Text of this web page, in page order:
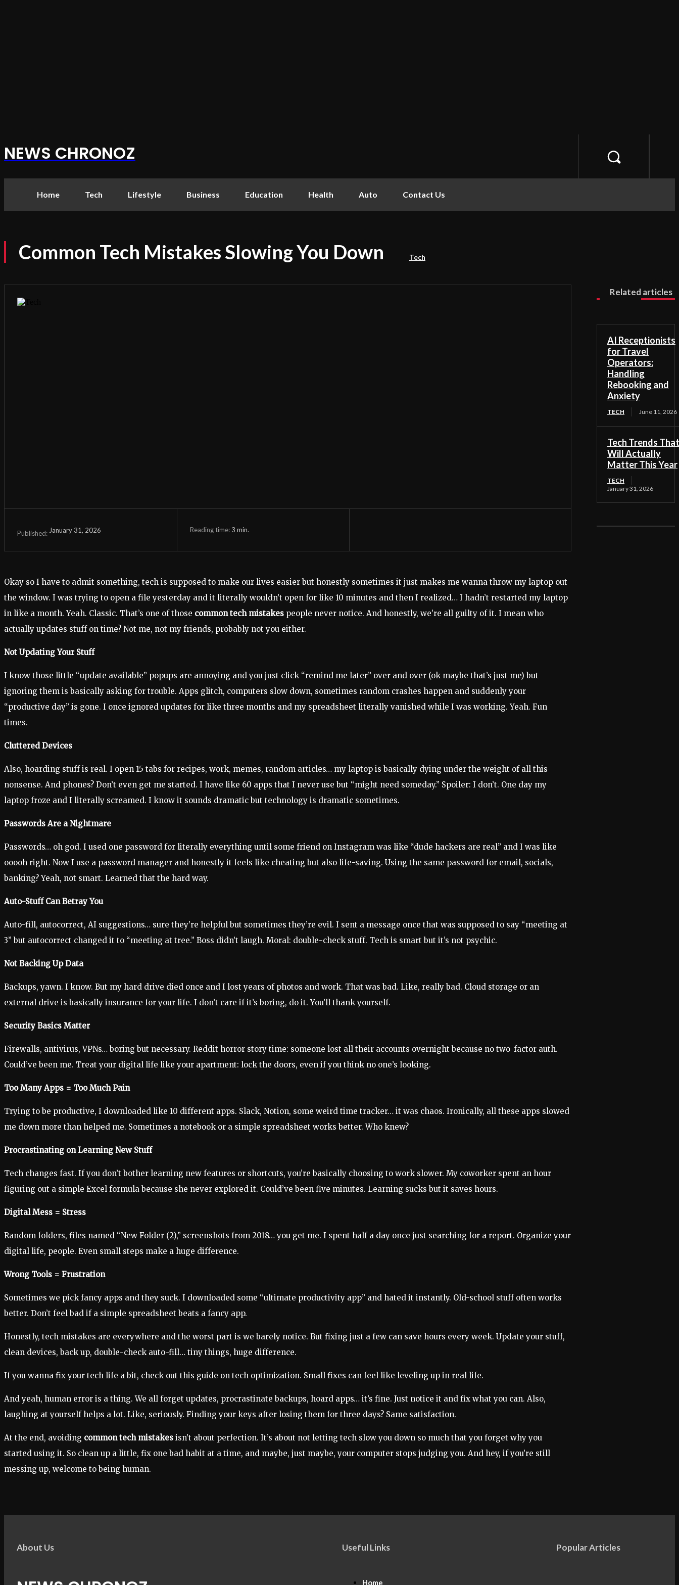
NEWS CHRONOZ
Home Tech Lifestyle Business Education Health Auto Contact Us
Common Tech Mistakes Slowing You Down Tech
Published: January 31, 2026 Reading time:3 min.
Okay so I have to admit something, tech is supposed to make our lives easier but honestly sometimes it just makes me wanna throw my laptop out
the window. I was trying to open a file yesterday and it literally wouldn’t open for like 10 minutes and then I realized… I hadn’t restarted my laptop
in like a month. Yeah. Classic. That’s one of those common tech mistakes people never notice. And honestly, we’re all guilty of it. I mean who
actually updates stuff on time? Not me, not my friends, probably not you either.
Not Updating Your Stuff
I know those little “update available” popups are annoying and you just click “remind me later” over and over (ok maybe that’s just me) but
ignoring them is basically asking for trouble. Apps glitch, computers slow down, sometimes random crashes happen and suddenly your
“productive day” is gone. I once ignored updates for like three months and my spreadsheet literally vanished while I was working. Yeah. Fun
times.
Cluttered Devices
Also, hoarding stuff is real. I open 15 tabs for recipes, work, memes, random articles… my laptop is basically dying under the weight of all this
nonsense. And phones? Don’t even get me started. I have like 60 apps that I never use but “might need someday.” Spoiler: I don’t. One day my
laptop froze and I literally screamed. I know it sounds dramatic but technology is dramatic sometimes.
Passwords Are a Nightmare
Passwords… oh god. I used one password for literally everything until some friend on Instagram was like “dude hackers are real” and I was like
ooooh right. Now I use a password manager and honestly it feels like cheating but also life-saving. Using the same password for email, socials,
banking? Yeah, not smart. Learned that the hard way.
Auto-Stuff Can Betray You
Auto-fill, autocorrect, AI suggestions… sure they’re helpful but sometimes they’re evil. I sent a message once that was supposed to say “meeting at
3” but autocorrect changed it to “meeting at tree.” Boss didn’t laugh. Moral: double-check stuff. Tech is smart but it’s not psychic.
Not Backing Up Data
Backups, yawn. I know. But my hard drive died once and I lost years of photos and work. That was bad. Like, really bad. Cloud storage or an
external drive is basically insurance for your life. I don’t care if it’s boring, do it. You’ll thank yourself.
Security Basics Matter
Firewalls, antivirus, VPNs… boring but necessary. Reddit horror story time: someone lost all their accounts overnight because no two-factor auth.
Could’ve been me. Treat your digital life like your apartment: lock the doors, even if you think no one’s looking.
Too Many Apps = Too Much Pain
Trying to be productive, I downloaded like 10 different apps. Slack, Notion, some weird time tracker… it was chaos. Ironically, all these apps slowed
me down more than helped me. Sometimes a notebook or a simple spreadsheet works better. Who knew?
Procrastinating on Learning New Stuff
Tech changes fast. If you don’t bother learning new features or shortcuts, you’re basically choosing to work slower. My coworker spent an hour
figuring out a simple Excel formula because she never explored it. Could’ve been five minutes. Learning sucks but it saves hours.
Digital Mess = Stress
Random folders, files named “New Folder (2),” screenshots from 2018… you get me. I spent half a day once just searching for a report. Organize your
digital life, people. Even small steps make a huge difference.
Wrong Tools = Frustration
Sometimes we pick fancy apps and they suck. I downloaded some “ultimate productivity app” and hated it instantly. Old-school stuff often works
better. Don’t feel bad if a simple spreadsheet beats a fancy app.
Honestly, tech mistakes are everywhere and the worst part is we barely notice. But fixing just a few can save hours every week. Update your stuff,
clean devices, back up, double-check auto-fill… tiny things, huge difference.
If you wanna fix your tech life a bit, check out this guide on tech optimization. Small fixes can feel like leveling up in real life.
And yeah, human error is a thing. We all forget updates, procrastinate backups, hoard apps… it’s fine. Just notice it and fix what you can. Also,
laughing at yourself helps a lot. Like, seriously. Finding your keys after losing them for three days? Same satisfaction.
At the end, avoiding common tech mistakes isn’t about perfection. It’s about not letting tech slow you down so much that you forget why you
started using it. So clean up a little, fix one bad habit at a time, and maybe, just maybe, your computer stops judging you. And hey, if you’re still
messing up, welcome to being human.
Related articles
AI Receptionists
for Travel
Operators:
Handling
Rebooking and
Anxiety
TECH June 11, 2026
Tech Trends That
Will Actually
Matter This Year
TECH
January 31, 2026
About Us Useful Links
Home
Popular Articles